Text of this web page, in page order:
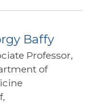
Baffy
Professor,
of